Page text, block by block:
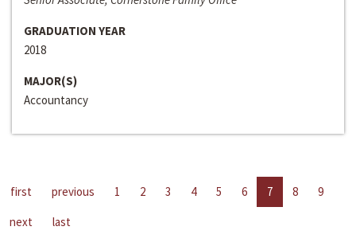
GRADUATION YEAR
2018
MAJOR(S)
Accountancy
first previous 1 2 3 4 5 6 7 8
9
next
last